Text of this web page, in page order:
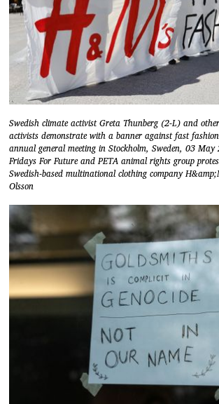
Swedish climate activist Greta Thunberg (2-L) and
activists demonstrate with a banner against fast
annual general meeting in Stockholm, Sweden, 03
Fridays For Future and PETA animal rights group
Swedish-based multinational clothing company
Olsson